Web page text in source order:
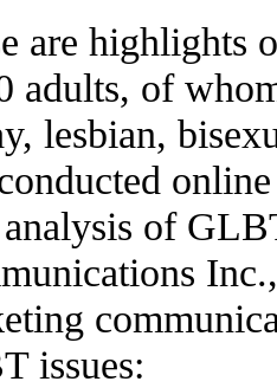
are highlights
adults, of
lesbian,
of
issues: